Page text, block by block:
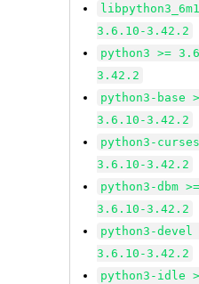
3.6.10-3.42.2
python3 >=
3.42.2
python3-base
3.6.10-3.42.2
python3-
3.6.10-3.42.2
python3-dbm
3.6.10-3.42.2
python3-devel
3.6.10-3.42.2
python3-idle